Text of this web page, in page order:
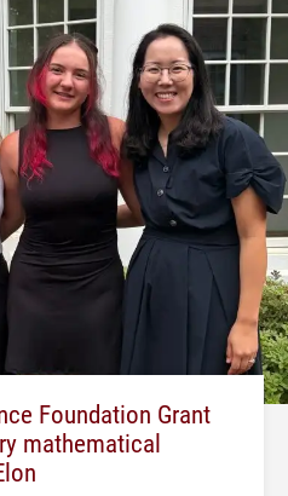
Foundation Grant
mathematical